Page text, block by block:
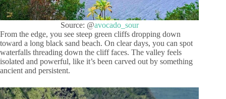
Source: @avocado_sour
From the edge, you see steep green cliffs dropping down
toward a long black sand beach. On clear days, you can spot
waterfalls threading down the cliff faces. The valley feels
isolated and powerful, like it’s been carved out by something
ancient and persistent.